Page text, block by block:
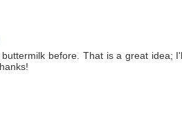
before. That is a great idea;